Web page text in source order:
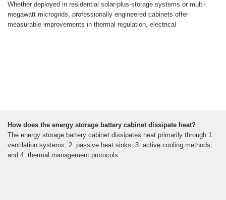
Whether deployed in residential solar-plus-storage systems or multi-
megawatt microgrids, professionally engineered cabinets offer
measurable improvements in thermal regulation, electrical
How does the energy storage battery cabinet dissipate heat?
The energy storage battery cabinet dissipates heat primarily through 1.
ventilation systems, 2. passive heat sinks, 3. active cooling methods,
and 4. thermal management protocols.